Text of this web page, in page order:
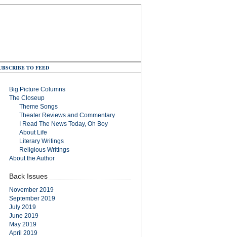
TO FEED
Big Picture Columns
The Closeup
Theme Songs
Theater Reviews and Commentary
I Read The News Today, Oh Boy
About Life
Literary Writings
Religious Writings
About the Author
Back Issues
November 2019
September 2019
July 2019
June 2019
May 2019
April 2019